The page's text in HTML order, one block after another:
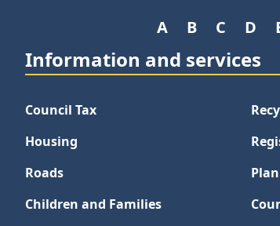
A B C D
Information and services
Council Tax
Housing
Roads
Children and Families